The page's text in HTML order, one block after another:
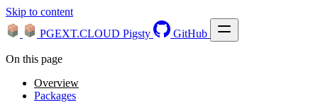
Skip to content
PGEXT.CLOUD Pigsty GitHub
On this page
Overview
Packages